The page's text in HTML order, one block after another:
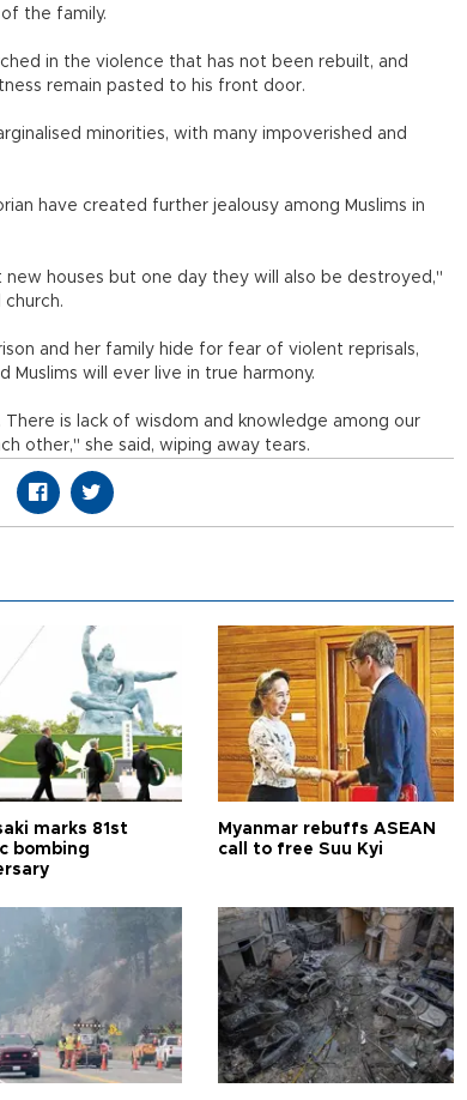
the family.
in the violence that has not been rebuilt, and
remain pasted to his front door.
minorities, with many impoverished and
have created further jealousy among Muslims in
houses but one day they will also be destroyed,"
and her family hide for fear of violent reprisals,
Muslims will ever live in true harmony.
is lack of wisdom and knowledge among our
other," she said, wiping away tears.
marks 81st
bombing
Myanmar rebuffs ASEAN
call to free Suu Kyi